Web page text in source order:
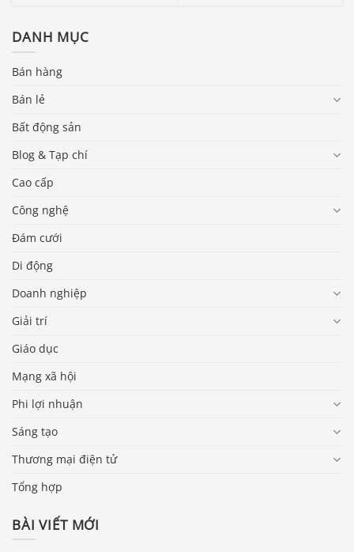
DANH MỤC
Bán hàng
Bán lẻ
Bất động sản
Blog & Tạp chí
Cao cấp
Công nghệ
Đám cưới
Di động
Doanh nghiệp
Giải trí
Giáo dục
Mạng xã hội
Phi lợi nhuận
Sáng tạo
Thương mại điện tử
Tổng hợp
BÀI VIẾT MỚI